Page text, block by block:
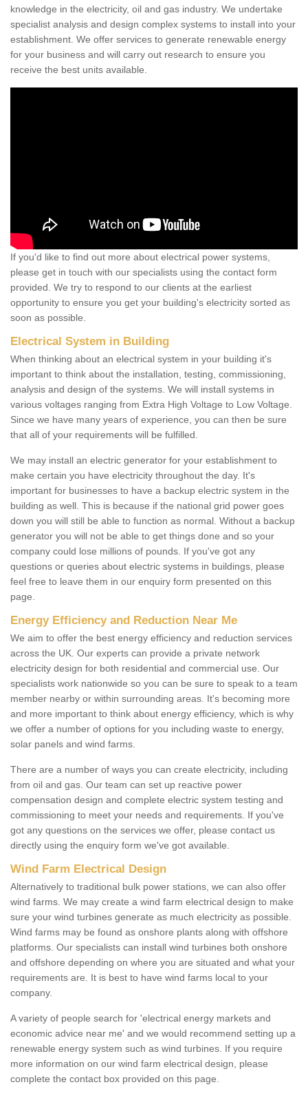
knowledge in the electricity, oil and gas industry. We undertake
specialist analysis and design complex systems to install into your
establishment. We offer services to generate renewable energy
for your business and will carry out research to ensure you
receive the best units available.
If you'd like to find out more about electrical power systems,
please get in touch with our specialists using the contact form
provided. We try to respond to our clients at the earliest
opportunity to ensure you get your building's electricity sorted as
soon as possible.
Electrical System in Building
When thinking about an electrical system in your building it's
important to think about the installation, testing, commissioning,
analysis and design of the systems. We will install systems in
various voltages ranging from Extra High Voltage to Low Voltage.
Since we have many years of experience, you can then be sure
that all of your requirements will be fulfilled.
We may install an electric generator for your establishment to
make certain you have electricity throughout the day. It's
important for businesses to have a backup electric system in the
building as well. This is because if the national grid power goes
down you will still be able to function as normal. Without a backup
generator you will not be able to get things done and so your
company could lose millions of pounds. If you've got any
questions or queries about electric systems in buildings, please
feel free to leave them in our enquiry form presented on this
page.
Energy Efficiency and Reduction Near Me
We aim to offer the best energy efficiency and reduction services
across the UK. Our experts can provide a private network
electricity design for both residential and commercial use. Our
specialists work nationwide so you can be sure to speak to a team
member nearby or within surrounding areas. It's becoming more
and more important to think about energy efficiency, which is why
we offer a number of options for you including waste to energy,
solar panels and wind farms.
There are a number of ways you can create electricity, including
from oil and gas. Our team can set up reactive power
compensation design and complete electric system testing and
commissioning to meet your needs and requirements. If you've
got any questions on the services we offer, please contact us
directly using the enquiry form we've got available.
Wind Farm Electrical Design
Alternatively to traditional bulk power stations, we can also offer
wind farms. We may create a wind farm electrical design to make
sure your wind turbines generate as much electricity as possible.
Wind farms may be found as onshore plants along with offshore
platforms. Our specialists can install wind turbines both onshore
and offshore depending on where you are situated and what your
requirements are. It is best to have wind farms local to your
company.
A variety of people search for 'electrical energy markets and
economic advice near me' and we would recommend setting up a
renewable energy system such as wind turbines. If you require
more information on our wind farm electrical design, please
complete the contact box provided on this page.